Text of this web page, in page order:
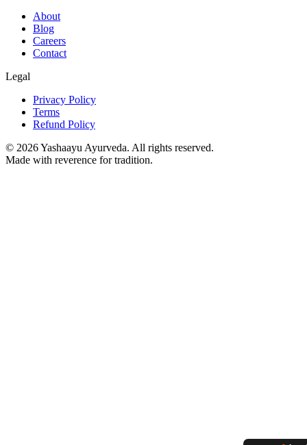
About
Blog
Careers
Contact
Legal
Privacy Policy
Terms
Refund Policy
© 2026Yashaayu Ayurveda. All rights reserved.
Made with reverence for tradition.